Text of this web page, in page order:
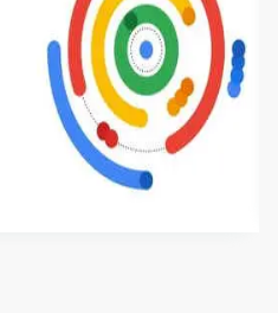
AI - English
course that
AI, how it is used, and
machine learning
covers Google Tools